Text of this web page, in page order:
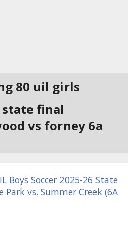
80 uil girls
state final
vs forney 6a